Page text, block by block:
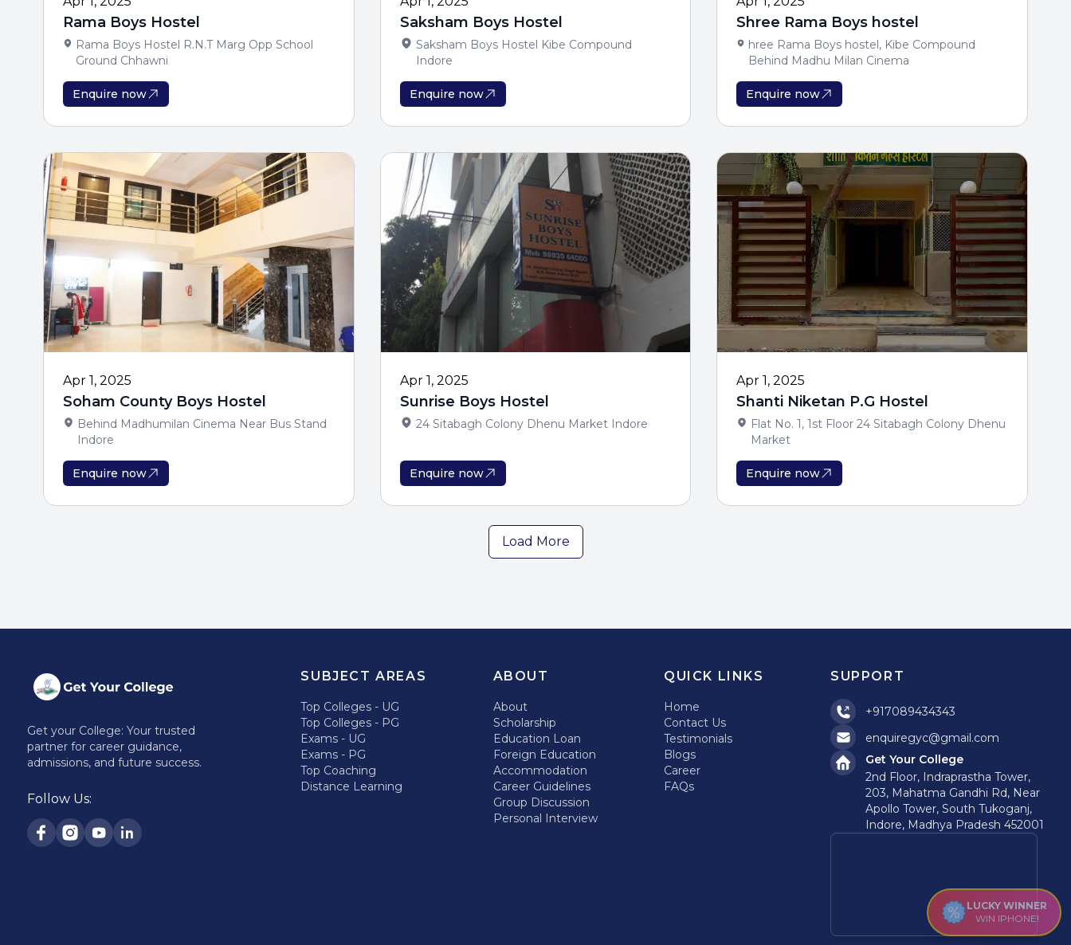
Rama Boys Hostel
Rama Boys Hostel R.N.T Marg Opp School
Ground Chhawni
Enquire now
Saksham Boys Hostel
Saksham Boys Hostel Kibe Compound
Indore
Enquire now
Shree Rama Boys hostel
hree Rama Boys hostel, Kibe Compound
Behind Madhu Milan Cinema
Enquire now
Apr 1, 2025
Soham County Boys Hostel
Behind Madhumilan Cinema Near Bus Stand
Indore
Enquire now
Apr 1, 2025
Sunrise Boys Hostel
24 Sitabagh Colony Dhenu Market Indore
Enquire now
Apr 1, 2025
Shanti Niketan P.G Hostel
Flat No. 1, 1st Floor 24 Sitabagh Colony Dhenu
Market
Enquire now
Load More
LUCKY WINNER
WIN IPHONE!
Get your College: Your trusted
partner for career guidance,
admissions, and future success.
Follow Us:
SUBJECT AREAS
Top Colleges - UG
Top Colleges - PG
Exams - UG
Exams - PG
Top Coaching
Distance Learning
ABOUT
About
Scholarship
Education Loan
Foreign Education
Accommodation
Career Guidelines
Group Discussion
Personal Interview
QUICK LINKS
Home
Contact Us
Testimonials
Blogs
Career
FAQs
SUPPORT
+917089434343
enquiregyc@gmail.com
Get Your College
2nd Floor, Indraprastha Tower,
203, Mahatma Gandhi Rd, Near
Apollo Tower, South Tukoganj,
Indore, Madhya Pradesh 452001